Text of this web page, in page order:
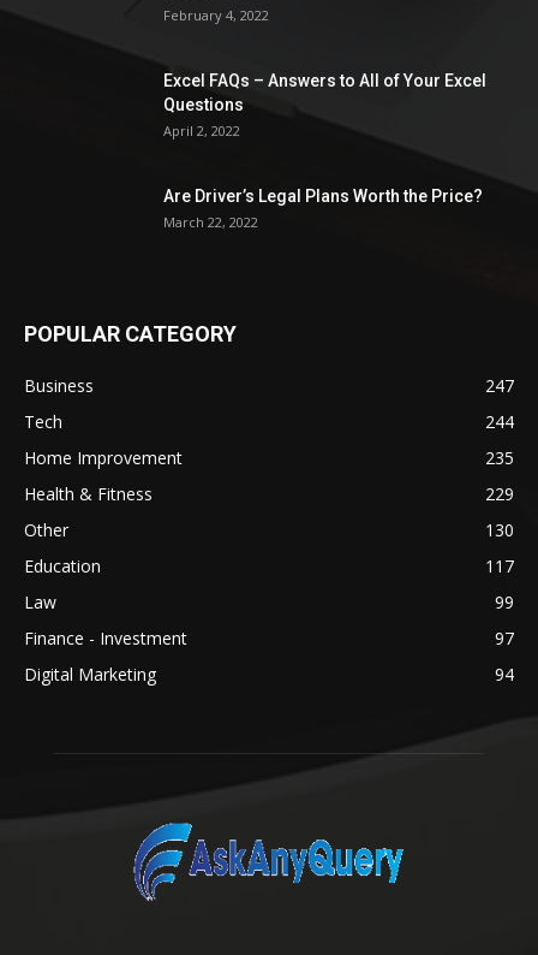
February 4, 2022
Excel FAQs – Answers to All of Your Excel
Questions
April 2, 2022
Are Driver’s Legal Plans Worth the Price?
March 22, 2022
POPULAR CATEGORY
Business
247
Tech
244
Home Improvement
235
Health & Fitness
229
Other
130
Education
117
Law
99
Finance - Investment
97
Digital Marketing
94